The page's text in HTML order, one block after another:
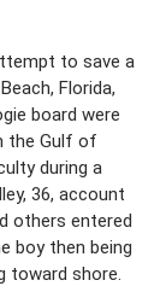
to save a
Florida,
board were
the Gulf of
during a
36, account
others entered
boy then being
toward shore.